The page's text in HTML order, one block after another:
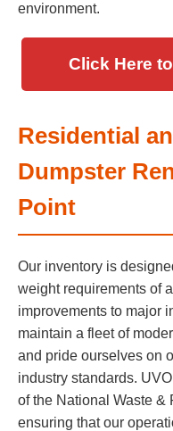
environment.
Click Here
Residential
Dumpster
Point
Our inventory is
weight requirements of
improvements to major
maintain a fleet of
and pride ourselves on
industry standards.
of the National Waste &
ensuring that our